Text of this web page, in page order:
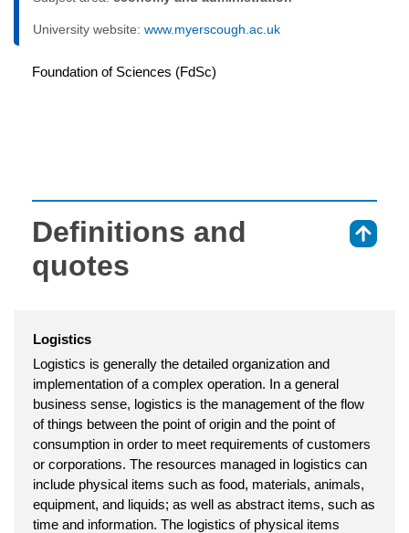
University website: www.myerscough.ac.uk
Foundation of Sciences (FdSc)
Definitions and
quotes
Logistics
Logistics is generally the detailed organization and
implementation of a complex operation. In a general
business sense, logistics is the management of the flow
of things between the point of origin and the point of
consumption in order to meet requirements of customers
or corporations. The resources managed in logistics can
include physical items such as food, materials, animals,
equipment, and liquids; as well as abstract items, such as
time and information. The logistics of physical items